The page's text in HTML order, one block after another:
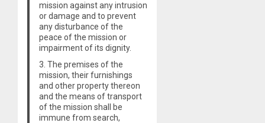
mission against any intrusion
or damage and to prevent
any disturbance of the
peace of the mission or
impairment of its dignity.
3. The premises of the
mission, their furnishings
and other property thereon
and the means of transport
of the mission shall be
immune from search,